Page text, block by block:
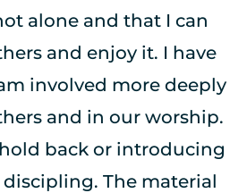
alone and that I can
and enjoy it. I have
involved more deeply
and in our worship.
back or introducing
The material